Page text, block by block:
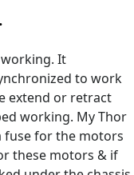
It
to work
extend or retract
working. My Thor
fuse for the motors
these motors & if